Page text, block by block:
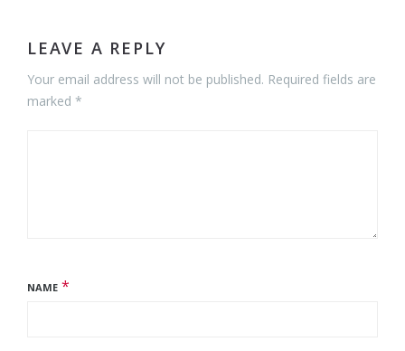
LEAVE A REPLY
Your email address will not be published. Required fields are
marked *
NAME *